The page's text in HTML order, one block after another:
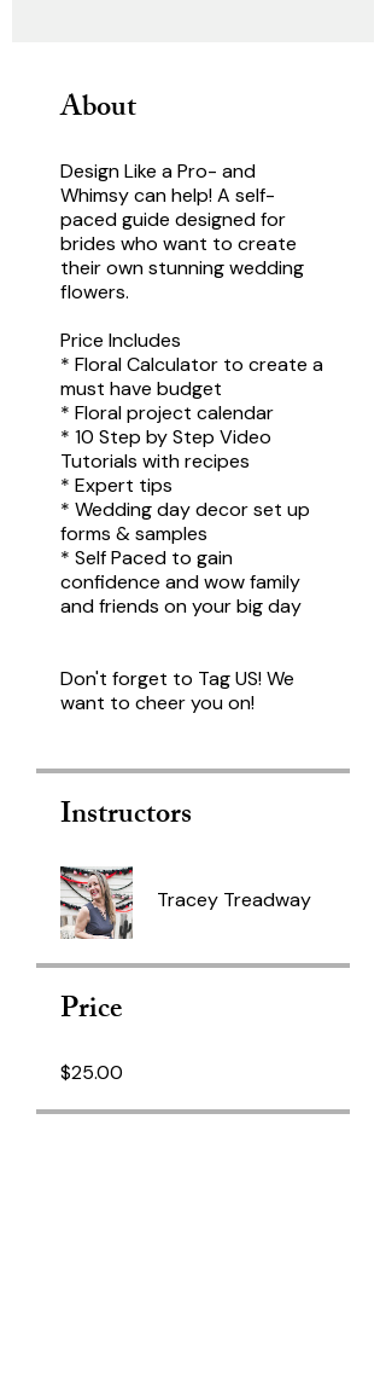
About
Design Like a Pro- and
Whimsy can help! A self-
paced guide designed for
brides who want to create
their own stunning wedding
flowers.
Price Includes
* Floral Calculator to create a
must have budget
* Floral project calendar
* 10 Step by Step Video
Tutorials with recipes
* Expert tips
* Wedding day decor set up
forms & samples
* Self Paced to gain
confidence and wow family
and friends on your big day
Don't forget to Tag US! We
want to cheer you on!
Instructors
Tracey Treadway
Price
$25.00